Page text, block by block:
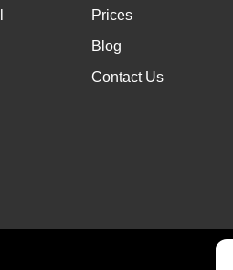
Prices
Blog
Contact Us